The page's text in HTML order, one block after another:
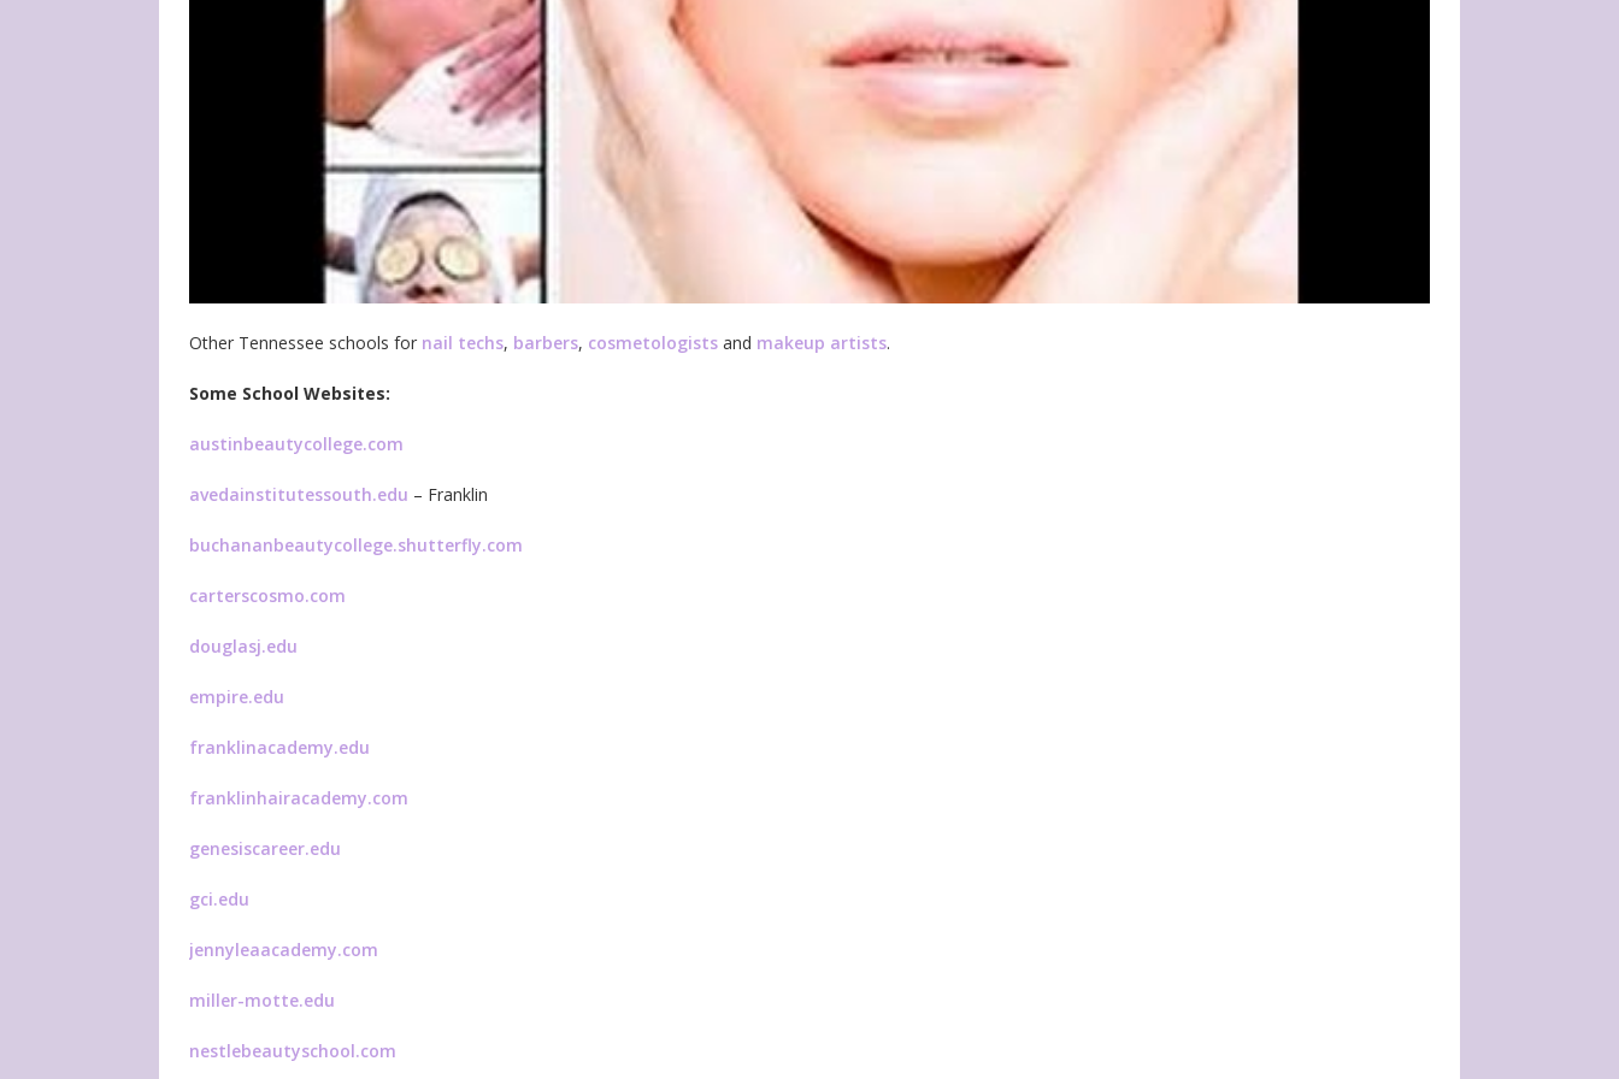
Other Tennessee schools for nail techs, barbers, cosmetologists and makeup artists.
Some School Websites:
austinbeautycollege.com
avedainstitutessouth.edu – Franklin
buchananbeautycollege.shutterfly.com
carterscosmo.com
douglasj.edu
empire.edu
franklinacademy.edu
franklinhairacademy.com
genesiscareer.edu
gci.edu
jennyleaacademy.com
miller-motte.edu
nestlebeautyschool.com